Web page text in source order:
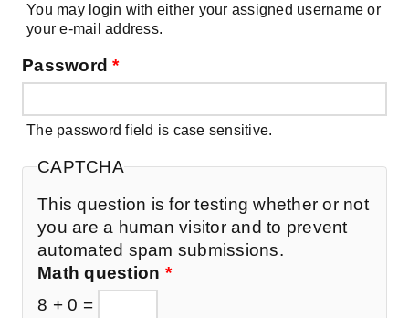
You may login with either your assigned username or
your e-mail address.
Password*
The password field is case sensitive.
CAPTCHA
This question is for testing whether or not
you are a human visitor and to prevent
automated spam submissions.
Math question *
8 + 0 =